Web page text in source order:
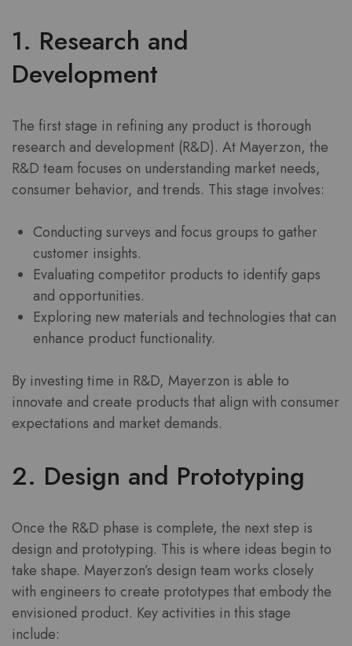
1. Research and
Development
The first stage in refining any product is thorough
research and development (R&D). At Mayerzon, the
R&D team focuses on understanding market needs,
consumer behavior, and trends. This stage involves:
Conducting surveys and focus groups to gather
customer insights.
Evaluating competitor products to identify gaps
and opportunities.
Exploring new materials and technologies that can
enhance product functionality.
By investing time in R&D, Mayerzon is able to
innovate and create products that align with consumer
expectations and market demands.
2. Design and Prototyping
Once the R&D phase is complete, the next step is
design and prototyping. This is where ideas begin to
take shape. Mayerzon’s design team works closely
with engineers to create prototypes that embody the
envisioned product. Key activities in this stage
include: